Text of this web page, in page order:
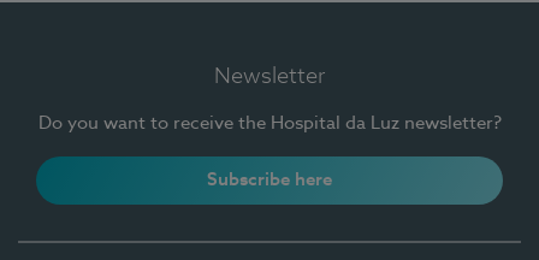
Newsletter
Do you want to receive the Hospital da Luz newsletter?
Subscribe here